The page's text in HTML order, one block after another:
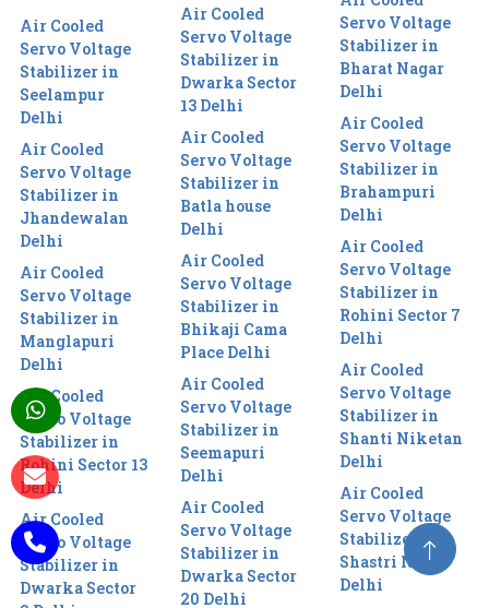
Air Cooled
Servo Voltage
Stabilizer in
Seelampur
Delhi
Air Cooled
Servo Voltage
Stabilizer in
Jhandewalan
Delhi
Air Cooled
Servo Voltage
Stabilizer in
Manglapuri
Delhi
Air Cooled
Servo Voltage
Stabilizer in
Rohini Sector 13
Delhi
Air Cooled
Servo Voltage
Stabilizer in
Dwarka Sector
Air Cooled
Servo Voltage
Stabilizer in
Dwarka Sector
13 Delhi
Air Cooled
Servo Voltage
Stabilizer in
Batla house
Delhi
Air Cooled
Servo Voltage
Stabilizer in
Bhikaji Cama
Place Delhi
Air Cooled
Servo Voltage
Stabilizer in
Seemapuri
Delhi
Air Cooled
Servo Voltage
Stabilizer in
Dwarka Sector
20 Delhi
Servo Voltage
Stabilizer in
Bharat Nagar
Delhi
Air Cooled
Servo Voltage
Stabilizer in
Brahampuri
Delhi
Air Cooled
Servo Voltage
Stabilizer in
Rohini Sector 7
Delhi
Air Cooled
Servo Voltage
Stabilizer in
Shanti Niketan
Delhi
Air Cooled
Servo Voltage
Stabilizer in
Shastri Nagar
Delhi